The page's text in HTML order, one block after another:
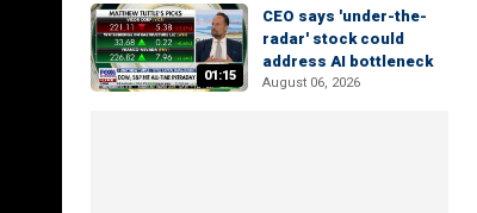
01:15
CEO says 'under-the-
radar' stock could
address AI bottleneck
August 06, 2026